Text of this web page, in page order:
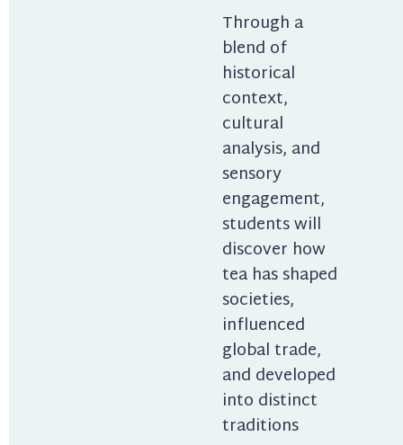
Through a
blend of
historical
context,
cultural
analysis, and
sensory
engagement,
students will
discover how
tea has shaped
societies,
influenced
global trade,
and developed
into distinct
traditions